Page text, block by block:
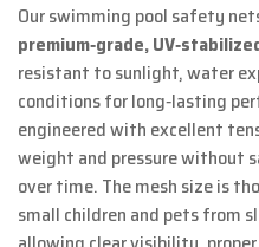
Our swimming pool safety
premium‑grade,
resistant to sunlight, water
conditions for long‑lasting
engineered with excellent
weight and pressure without
over time. The mesh size is
small children and pets from